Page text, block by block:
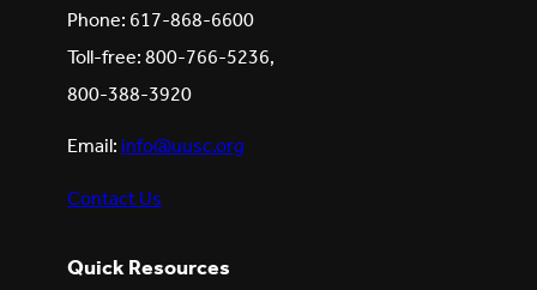
Phone: 617-868-6600
Toll-free: 800-766-5236,
800-388-3920
Email:info@uusc.org
Contact Us
Quick Resources